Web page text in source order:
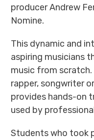
producer Andrew
Nomine.
This dynamic and
aspiring musicians
music from scratch.
rapper, songwriter
provides hands-on
used by
Students who took